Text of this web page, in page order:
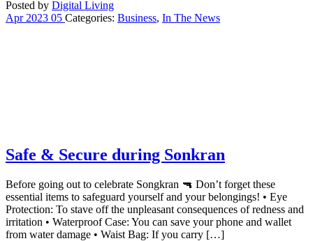
Posted by Digital Living
Apr 2023 05 Categories: Business, In The News
Safe & Secure during Sonkran
Before going out to celebrate Songkran 🔫 Don’t forget these
essential items to safeguard yourself and your belongings! • Eye
Protection: To stave off the unpleasant consequences of redness and
irritation • Waterproof Case: You can save your phone and wallet
from water damage • Waist Bag: If you carry […]